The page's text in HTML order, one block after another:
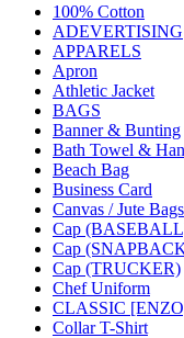
100% Cotton
ADEVERTISING
APPARELS
Apron
Athletic Jacket
BAGS
Banner & Bunting
Bath Towel &
Beach Bag
Business Card
Canvas / Jute Bags
Cap
Cap
Cap (TRUCKER)
Chef Uniform
CLASSIC
Collar T-Shirt